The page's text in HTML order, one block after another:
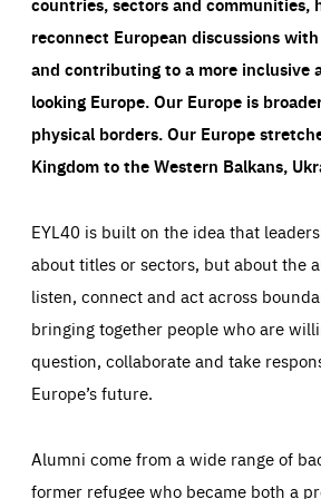
reconnect European discussions
and contributing to a more inclusive
looking Europe.Our Europe is
physical borders. Our Europe
Kingdom to the Western Balkans,
EYL40 is built on the idea that
about titles or sectors, but about the
listen, connect and act across
bringing together people who are
question, collaborate and take
Europe’s future.
Alumni come from a wide range of
former refugee who became both a